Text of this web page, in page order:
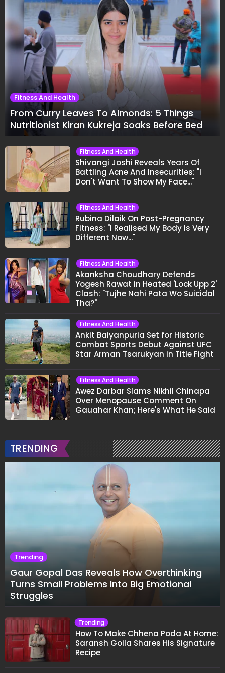
Fitness And Health
From Curry Leaves To Almonds: 5 Things
Nutritionist Kiran Kukreja Soaks Before Bed
Fitness And Health
Shivangi Joshi Reveals Years Of
Battling Acne And Insecurities: "I
Don't Want To Show My Face..."
Fitness And Health
Rubina Dilaik On Post-Pregnancy
Fitness: "I Realised My Body Is Very
Different Now..."
Fitness And Health
Akanksha Choudhary Defends
Yogesh Rawat in Heated 'Lock Upp 2'
Clash: "Tujhe Nahi Pata Wo Suicidal
Tha?"
Fitness And Health
Ankit Baiyanpuria Set for Historic
Combat Sports Debut Against UFC
Star Arman Tsarukyan in Title Fight
Fitness And Health
Awez Darbar Slams Nikhil Chinapa
Over Menopause Comment On
Gauahar Khan; Here's What He Said
TRENDING
Trending
Gaur Gopal Das Reveals How Overthinking
Turns Small Problems Into Big Emotional
Struggles
Trending
How To Make Chhena Poda At Home:
Saransh Goila Shares His Signature
Recipe